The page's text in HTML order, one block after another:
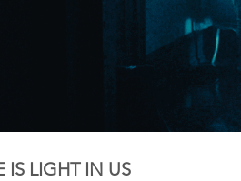
IS LIGHT IN US